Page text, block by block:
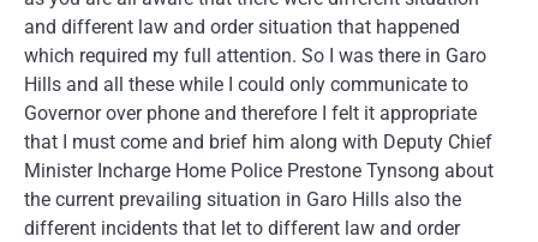
and different law and order situation that happened
which required my full attention. So I was there in Garo
Hills and all these while I could only communicate to
Governor over phone and therefore I felt it appropriate
that I must come and brief him along with Deputy Chief
Minister Incharge Home Police Prestone Tynsong about
the current prevailing situation in Garo Hills also the
different incidents that let to different law and order